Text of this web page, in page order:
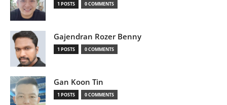
1 POSTS 0 COMMENTS
Gajendran Rozer Benny
1 POSTS 0 COMMENTS
Gan Koon Tin
1 POSTS 0 COMMENTS